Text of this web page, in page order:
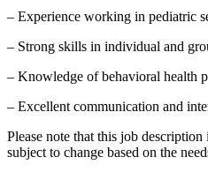
– Experience working in pediatric
– Strong skills in individual and
– Knowledge of behavioral health
– Excellent communication and
Please note that this job
subject to change based on the